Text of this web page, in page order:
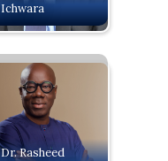
Ichwara
Dr. Rasheed